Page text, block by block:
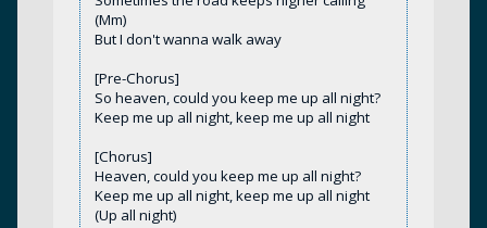
(Mm)
But I don't wanna walk away
[Pre-Chorus]
So heaven, could you keep me up all night?
Keep me up all night, keep me up all night
[Chorus]
Heaven, could you keep me up all night?
Keep me up all night, keep me up all night
(Up all night)